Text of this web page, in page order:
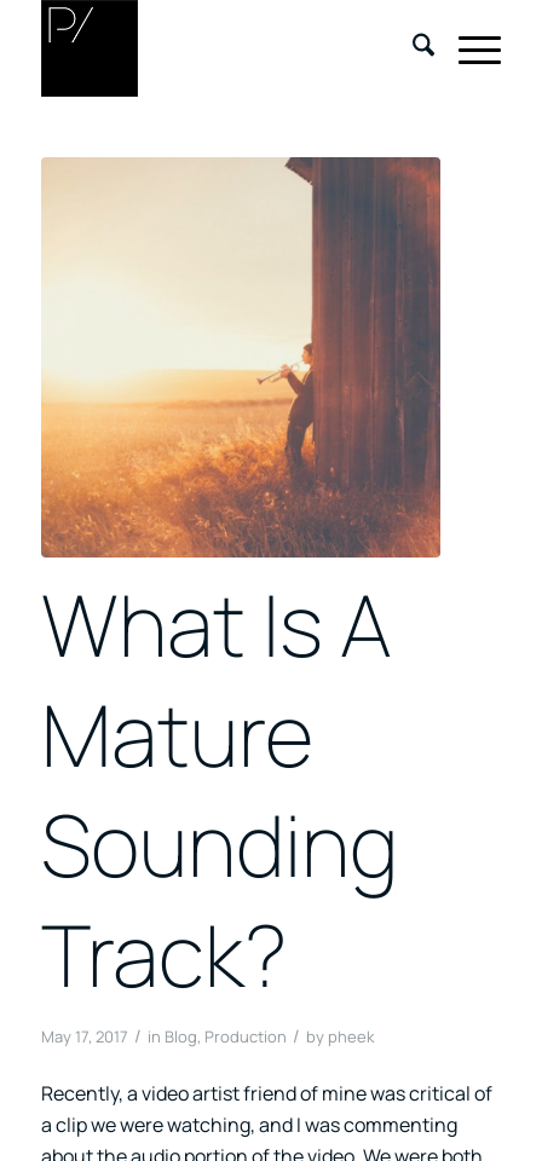
What Is A
Mature
Sounding
Track?
May 17, 2017 / in Blog, Production / by pheek
Recently, a video artist friend of mine was critical of
a clip we were watching, and I was commenting